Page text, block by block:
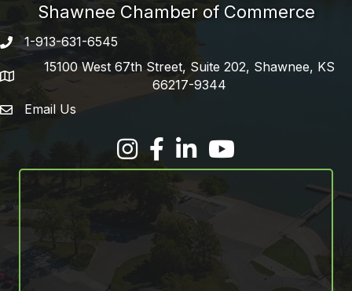
Shawnee Chamber of Commerce
Phone number
1-913-631-6545
address
15100 West 67th Street, Suite 202, Shawnee, KS
66217-9344
email address
Email Us
FacebookLinkedInYouTube